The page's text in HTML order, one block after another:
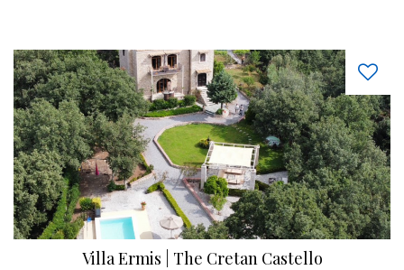
Villa Ermis | The Cretan Castello